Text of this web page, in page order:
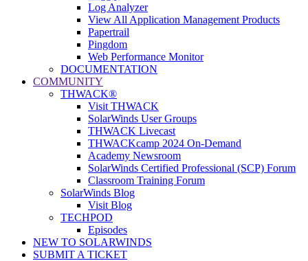
Log Analyzer
View All Application Management Products
Papertrail
Pingdom
Web Performance Monitor
DOCUMENTATION
COMMUNITY
THWACK®
Visit THWACK
SolarWinds User Groups
THWACK Livecast
THWACKcamp 2024 On-Demand
Academy Newsroom
SolarWinds Certified Professional (SCP) Forum
Classroom Training Forum
SolarWinds Blog
Visit Blog
TECHPOD
Episodes
NEW TO SOLARWINDS
SUBMIT A TICKET